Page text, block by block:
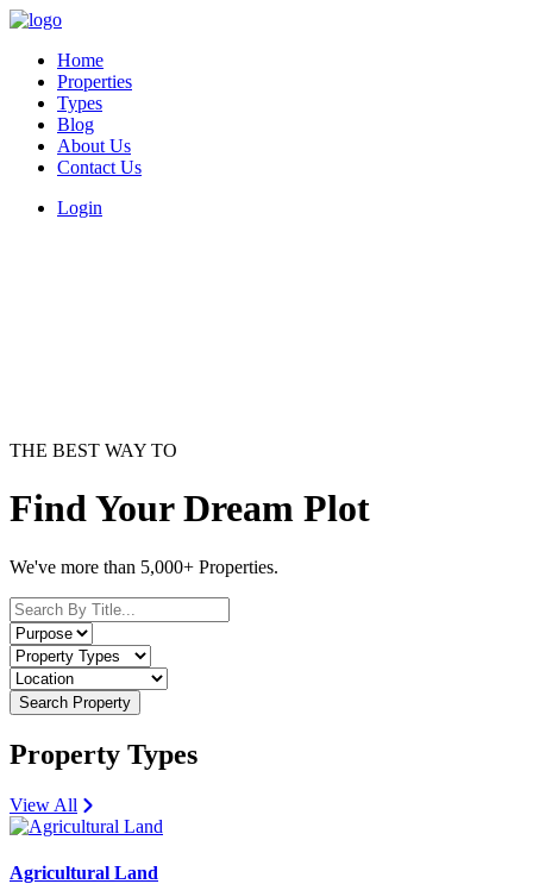
Home
Properties
Types
Blog
About Us
Contact Us
Login
THE BEST WAY TO
Find Your Dream Plot
We've more than 5,000+ Properties.
Search Property
Property Types
View All
Agricultural Land